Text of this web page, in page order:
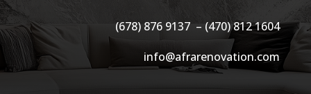
(678) 876 9137 – (470) 812 1604
info@afrarenovation.com